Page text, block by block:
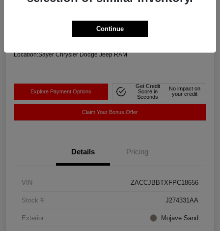
Get-Out-The-Door-Price
Location:Sayer Chrysler Dodge Jeep RAM
Explore Payment Options
Get Credit
Score in
Seconds
No impact on
your credit
Claim Your Bonus Offer
Details Pricing
VIN ZACCJBBTXFPC18656
Stock # J274331AA
Exterior Mojave Sand
Continue